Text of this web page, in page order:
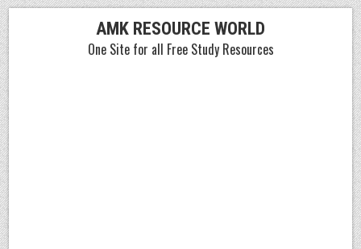
Skip
to
content
AMK RESOURCE WORLD
One Site for all Free Study Resources